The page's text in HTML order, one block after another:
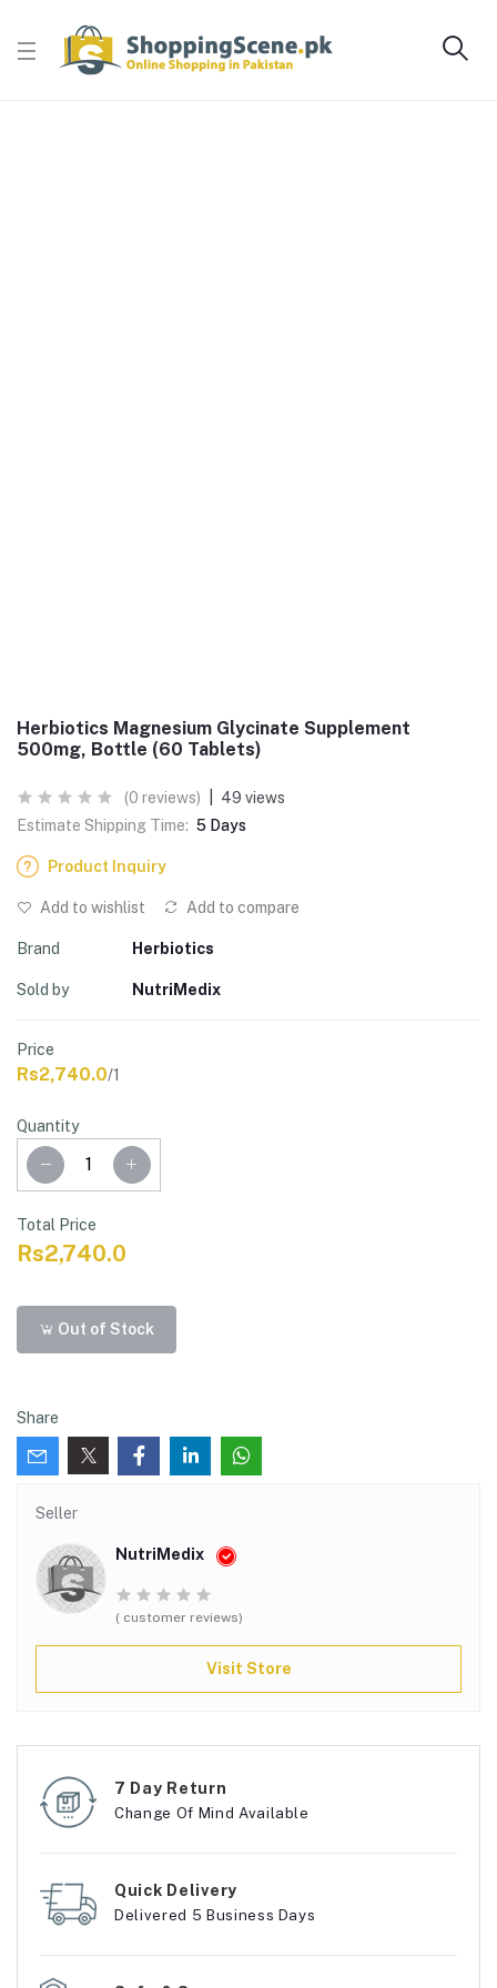
Herbiotics Magnesium Glycinate Supplement
500mg, Bottle (60 Tablets)
(0 reviews)
49 views
Estimate Shipping Time: 5 Days
Product Inquiry
Add to wishlist Add to compare
Brand Herbiotics
Sold by NutriMedix
Price
Rs2,740.0/1
Quantity
Total Price
Rs2,740.0
Out of Stock
Share
Seller
NutriMedix
( customer reviews)
Visit Store
7 Day Return
Change Of Mind Available
Quick Delivery
Delivered 5 Business Days